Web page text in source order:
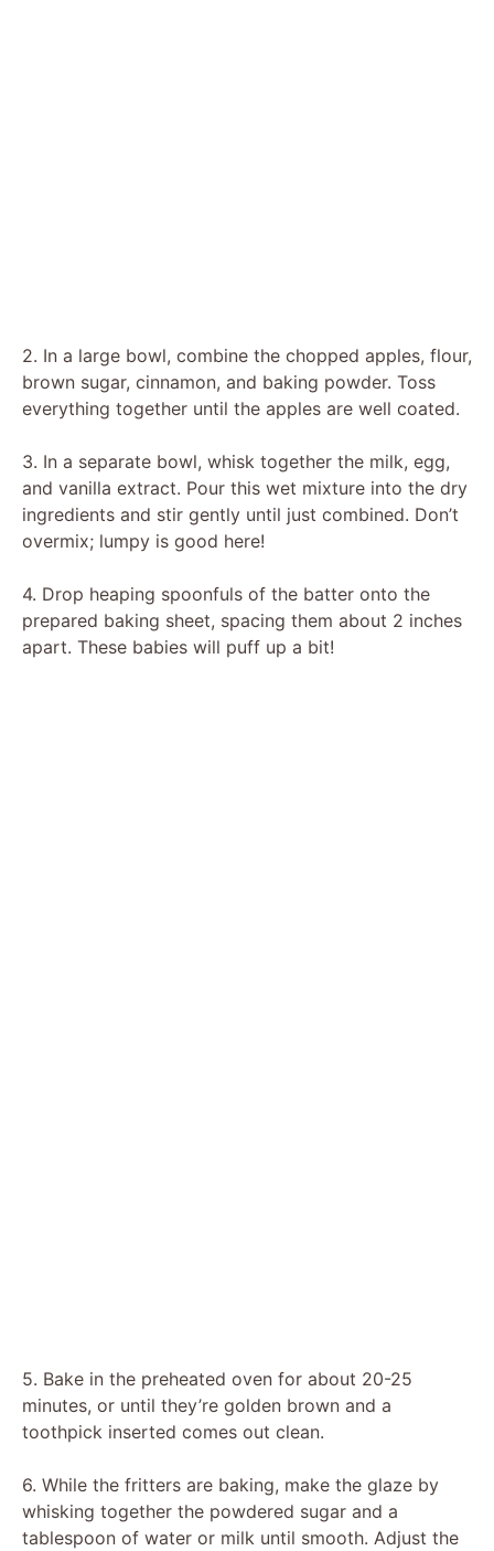
2. In a large bowl, combine the chopped apples, flour,
brown sugar, cinnamon, and baking powder. Toss
everything together until the apples are well coated.
3. In a separate bowl, whisk together the milk, egg,
and vanilla extract. Pour this wet mixture into the dry
ingredients and stir gently until just combined. Don’t
overmix; lumpy is good here!
4. Drop heaping spoonfuls of the batter onto the
prepared baking sheet, spacing them about 2 inches
apart. These babies will puff up a bit!
5. Bake in the preheated oven for about 20-25
minutes, or until they’re golden brown and a
toothpick inserted comes out clean.
6. While the fritters are baking, make the glaze by
whisking together the powdered sugar and a
tablespoon of water or milk until smooth. Adjust the